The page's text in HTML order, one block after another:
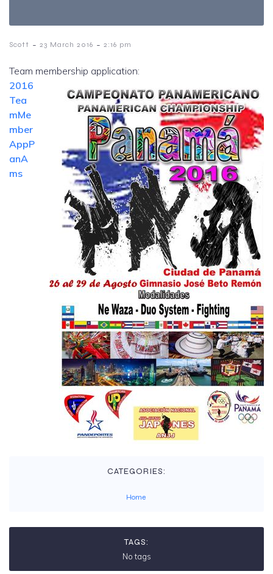
Scott - 23 March 2016 - 2:16 pm
Team membership application:
2016
Tea
mMe
mber
AppP
anA
ms
CATEGORIES:
Home
TAGS:
No tags